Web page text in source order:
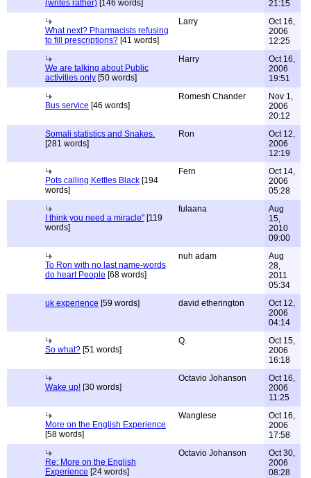
(writes rather) [146 words]
21:15
What next? Pharmacists refusing
to fill prescriptions? [41 words]
Larry
Oct 16,
2006
12:25
We are talking about Public
activities only [50 words]
Harry
Oct 16,
2006
19:51
Bus service [46 words]
Romesh Chander
Nov 1,
2006
20:12
Somali statistics and Snakes.
[281 words]
Ron
Oct 12,
2006
12:19
Pots calling Kettles Black [194
words]
Fern
Oct 14,
2006
05:28
I think you need a miracle" [119
words]
fulaana
Aug
15,
2010
09:00
To Ron with no last name-words
do heart People [68 words]
nuh adam
Aug
28,
2011
05:34
uk experience [59 words] david etherington
Oct 12,
2006
04:14
So what? [51 words]
Q.
Oct 15,
2006
16:18
Wake up! [30 words]
Octavio Johanson
Oct 16,
2006
11:25
More on the English Experience
[58 words]
Wanglese
Oct 16,
2006
17:58
Re: More on the English
Experience [24 words]
Octavio Johanson
Oct 30,
2006
08:28